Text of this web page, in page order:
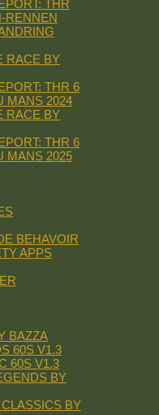
THR
RENNEN
RACE BY
THR 6
MANS 2024
RACE BY
THR 6
MANS 2025
BEHAVOIR
APPS
BAZZA
60S V1.3
60S V1.3
BY
BY